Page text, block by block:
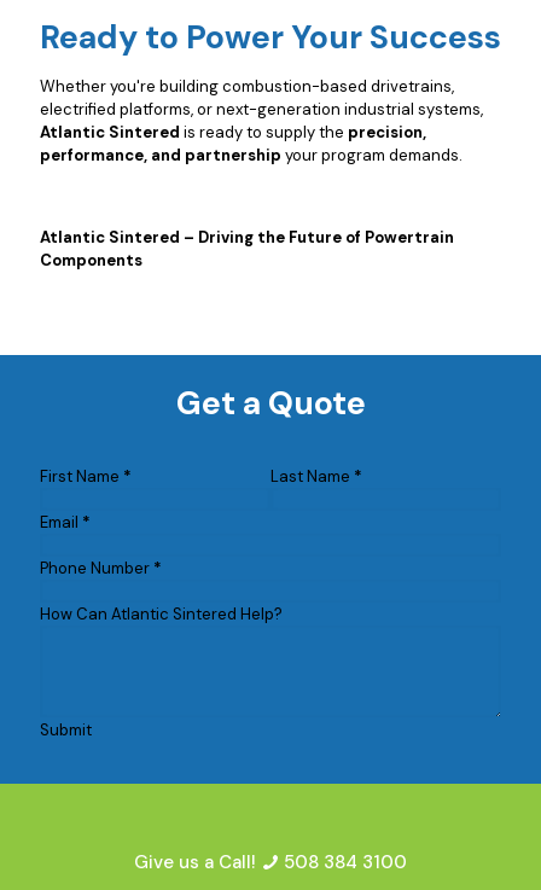
Ready to Power Your Success
Whether you're building combustion-based drivetrains,
electrified platforms, or next-generation industrial systems,
Atlantic Sintered is ready to supply the precision,
performance, and partnership your program demands.
Atlantic Sintered – Driving the Future of Powertrain
Components
Get a Quote
First Name * Last Name *
Email *
Phone Number *
How Can Atlantic Sintered Help?
Submit
Give us a Call! 508 384 3100